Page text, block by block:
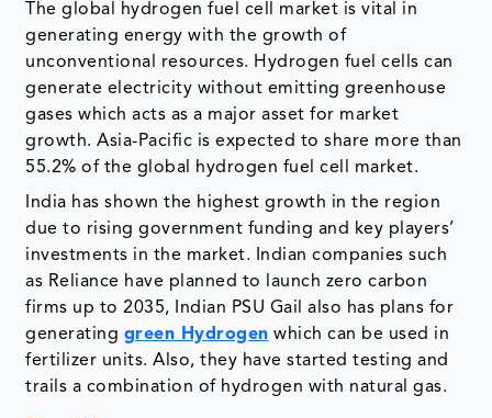
The global hydrogen fuel cell market is vital in
generating energy with the growth of
unconventional resources. Hydrogen fuel cells can
generate electricity without emitting greenhouse
gases which acts as a major asset for market
growth. Asia-Pacific is expected to share more than
55.2% of the global hydrogen fuel cell market.
India has shown the highest growth in the region
due to rising government funding and key players’
investments in the market. Indian companies such
as Reliance have planned to launch zero carbon
firms up to 2035, Indian PSU Gail also has plans for
generating green Hydrogen which can be used in
fertilizer units. Also, they have started testing and
trails a combination of hydrogen with natural gas.